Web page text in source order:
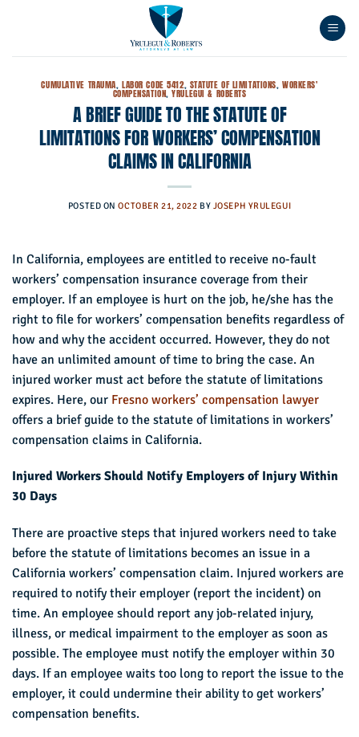
CUMULATIVE TRAUMA,LABOR CODE 5412, STATUTE OF LIMITATIONS,WORKERS'
COMPENSATION,YRULEGUI & ROBERTS
A BRIEF GUIDE TO THE STATUTE OF
LIMITATIONS FOR WORKERS’ COMPENSATION
CLAIMS IN CALIFORNIA
POSTED ONOCTOBER 21, 2022 BY JOSEPH YRULEGUI
In California, employees are entitled to receive no-fault
workers’ compensation insurance coverage from their
employer. If an employee is hurt on the job, he/she has the
right to file for workers’ compensation benefits regardless of
how and why the accident occurred. However, they do not
have an unlimited amount of time to bring the case. An
injured worker must act before the statute of limitations
expires. Here, our Fresno workers’ compensation lawyer
offers a brief guide to the statute of limitations in workers’
compensation claims in California.
Injured Workers Should Notify Employers of Injury Within
30 Days
There are proactive steps that injured workers need to take
before the statute of limitations becomes an issue in a
California workers’ compensation claim. Injured workers are
required to notify their employer (report the incident) on
time. An employee should report any job-related injury,
illness, or medical impairment to the employer as soon as
possible. The employee must notify the employer within 30
days. If an employee waits too long to report the issue to the
employer, it could undermine their ability to get workers’
compensation benefits.